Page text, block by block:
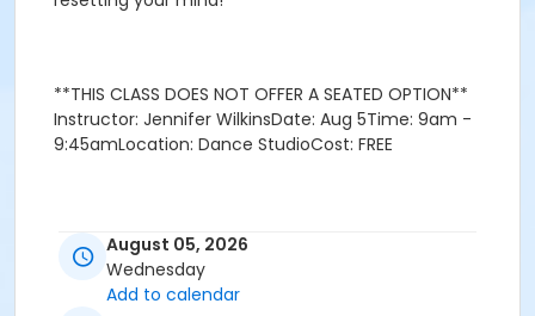
**THIS CLASS DOES NOT OFFER A SEATED OPTION**
Instructor: Jennifer WilkinsDate: Aug 5Time: 9am -
9:45amLocation: Dance StudioCost: FREE
Age Group/Camp
Adults 50+
August 05, 2026
Wednesday
Add to calendar